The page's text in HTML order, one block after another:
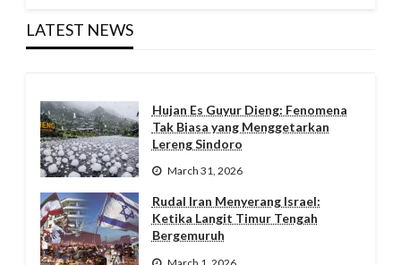
LATEST NEWS
Hujan Es Guyur Dieng: Fenomena
Tak Biasa yang Menggetarkan
Lereng Sindoro
March 31, 2026
Rudal Iran Menyerang Israel:
Ketika Langit Timur Tengah
Bergemuruh